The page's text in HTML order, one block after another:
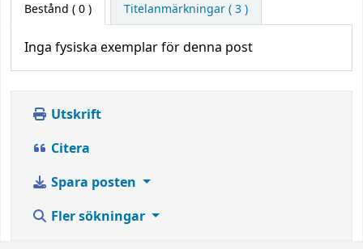
Bestånd ( 0 ) Titelanmärkningar ( 3 )
Inga fysiska exemplar för denna post
Utskrift
Citera
Spara posten
Fler sökningar